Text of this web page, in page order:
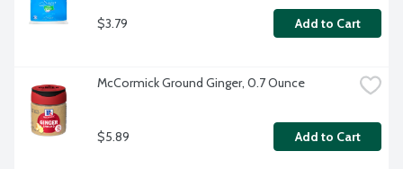
$3.79 Add to Cart
McCormick Ground Ginger, 0.7 Ounce
$5.89 Add to Cart